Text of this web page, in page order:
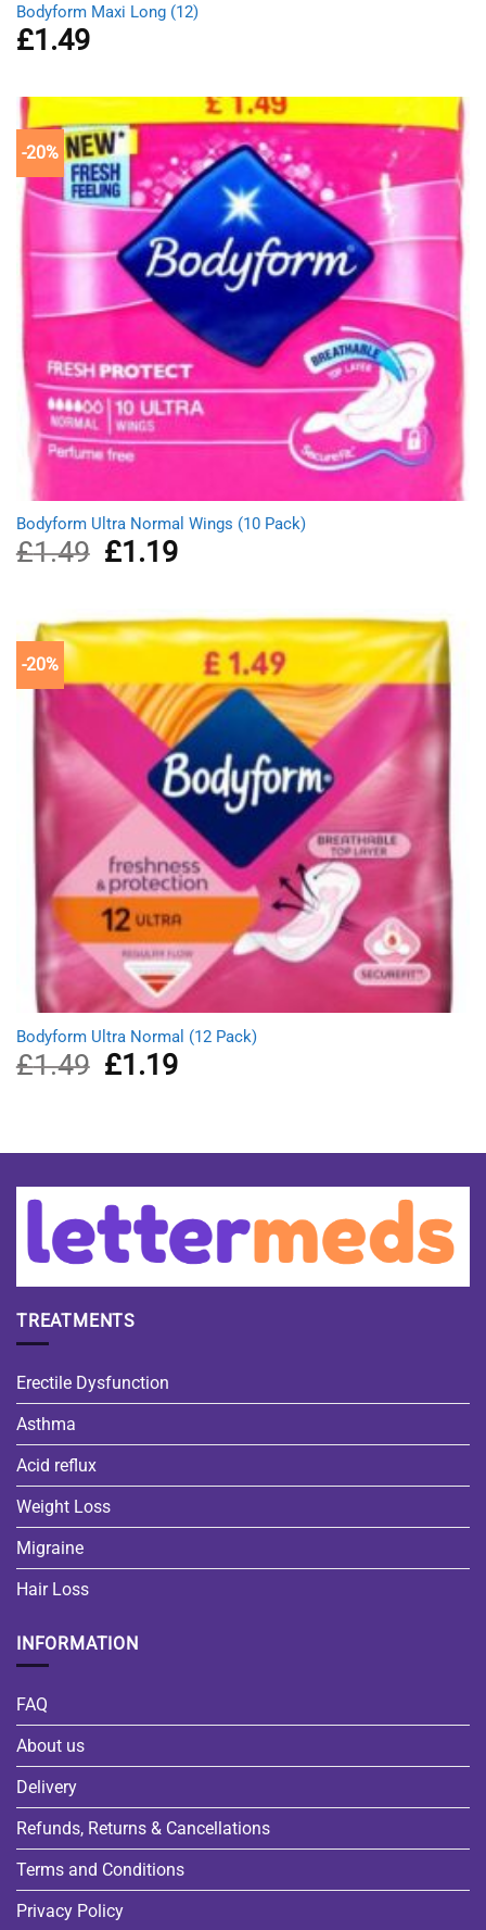
Bodyform Maxi Long (12)
£1.49
-20%
Bodyform Ultra Normal Wings (10 Pack)
£1.49
Original
price
£1.19Current
£1.19.
-20%
Bodyform Ultra Normal (12 Pack)
£1.49
Original
price
£1.19Current
TREATMENTS
Erectile Dysfunction
Asthma
Acid reflux
Weight Loss
Migraine
Hair Loss
INFORMATION
FAQ
About us
Delivery
Refunds, Returns & Cancellations
Terms and Conditions
Privacy Policy